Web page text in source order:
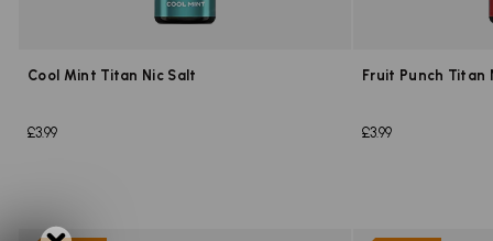
Cool Mint Titan Nic Salt
£3.99
Fruit Punch Titan
£3.99